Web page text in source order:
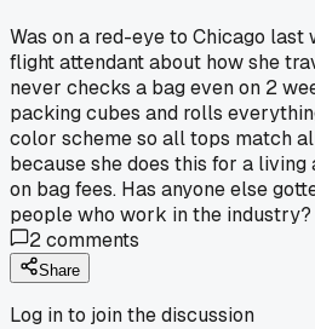
Was on a red-eye to Chicago
flight attendant about how she
never checks a bag even on 2
packing cubes and rolls
color scheme so all tops match
because she does this for a
on bag fees. Has anyone else
people who work in the industry?
2comments
Share
Log in to join the discussion